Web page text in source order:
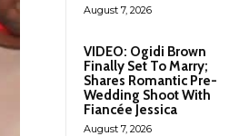
August 7, 2026
VIDEO: Ogidi Brown
Finally Set To Marry;
Shares Romantic Pre-
Wedding Shoot With
Fiancée Jessica
August 7, 2026